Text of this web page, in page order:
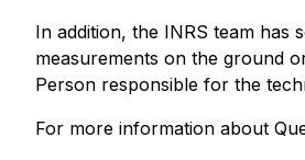
In addition, the INRS team has
measurements on the ground
Person responsible for the
For more information about